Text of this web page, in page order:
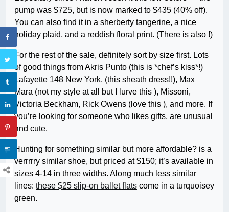
pump was $725, but is now marked to $435 (40% off).
You can also find it in a sherberty tangerine, a nice
holiday plaid, and a reddish floral print. (There is also !)
For the rest of the sale, definitely sort by size first. Lots
of good things from Akris Punto (this is *chef’s kiss*!)
Lafayette 148 New York, (this sheath dress!!), Max
Mara (not my style at all but I lurve this ), Missoni,
Victoria Beckham, Rick Owens (love this ), and more. If
you’re looking for someone who likes gifts, are unusual
and cute.
Hunting for something similar but more affordable? is a
verrrrry similar shoe, but priced at $150; it’s available in
sizes 4-14 in three widths. Along much less similar
lines: these $25 slip-on ballet flats come in a turquoisey
green.